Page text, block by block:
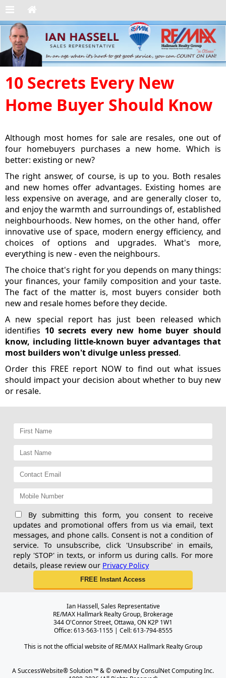
10 Secrets Every New
Home Buyer Should Know
Although most homes for sale are resales, one out of
four homebuyers purchases a new home. Which is
better: existing or new?
The right answer, of course, is up to you. Both resales
and new homes offer advantages. Existing homes are
less expensive on average, and are generally closer to,
and enjoy the warmth and surroundings of, established
neighbourhoods. New homes, on the other hand, offer
innovative use of space, modern energy efficiency, and
choices of options and upgrades. What's more,
everything is new - even the neighbours.
The choice that's right for you depends on many things:
your finances, your family composition and your taste.
The fact of the matter is, most buyers consider both
new and resale homes before they decide.
A new special report has just been released which
identifies 10 secrets every new home buyer should
know, including little-known buyer advantages that
most builders won't divulge unless pressed.
Order this FREE report NOW to find out what issues
should impact your decision about whether to buy new
or resale.
By submitting this form, you consent to receive
updates and promotional offers from us via email, text
messages, and phone calls. Consent is not a condition of
service. To unsubscribe, click 'Unsubscribe' in emails,
reply 'STOP' in texts, or inform us during calls. For more
details, please review our Privacy Policy
Ian Hassell, Sales Representative
RE/MAX Hallmark Realty Group, Brokerage
344 O'Connor Street, Ottawa, ON K2P 1W1
Office: 613-563-1155 | Cell: 613-794-8555
This is not the official website of RE/MAX Hallmark Realty Group
A SuccessWebsite® Solution ™ & © owned by ConsulNet Computing Inc.